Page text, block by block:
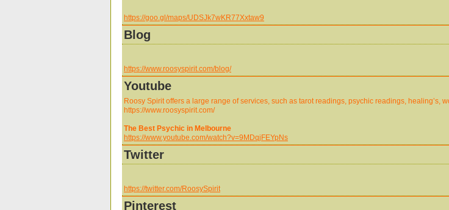
https://goo.gl/maps/UDSJk7wKR77Xxtaw9
Blog
https://www.roosyspirit.com/blog/
Youtube
Roosy Spirit offers a large range of services, such as tarot readings, psychic readings, healing’s,
https://www.roosyspirit.com/
The Best Psychic in Melbourne
https://www.youtube.com/watch?v=9MDqjFEYpNs
Twitter
https://twitter.com/RoosySpirit
Pinterest